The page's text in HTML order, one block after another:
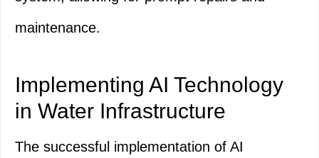
maintenance.
Implementing AI Technology
in Water Infrastructure
The successful implementation of AI